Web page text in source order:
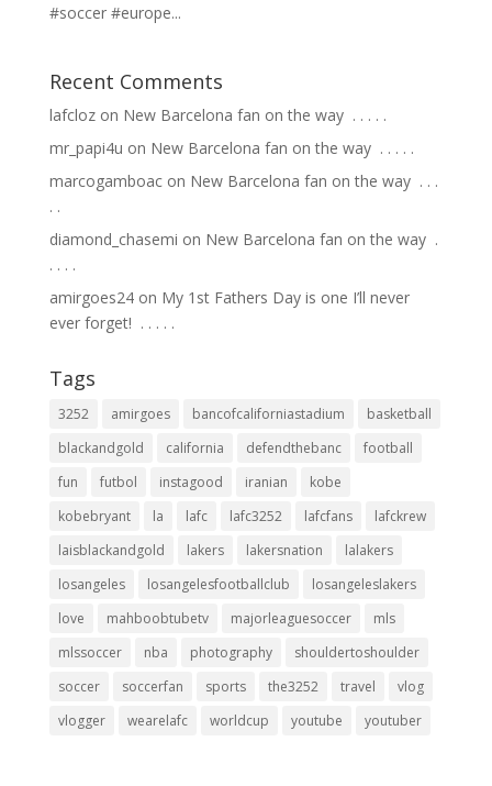
#soccer #europe...
Recent Comments
lafclozon New Barcelona fan on the way ⁣ .⁣ .⁣ .⁣ .⁣ .⁣
mr_papi4u on New Barcelona fan on the way ⁣ .⁣ .⁣ .⁣ .⁣ .⁣
marcogamboacon New Barcelona fan on the way ⁣ .⁣ .⁣ .⁣
.⁣ .⁣
diamond_chasemi on New Barcelona fan on the way ⁣ .⁣
.⁣ .⁣ .⁣ .⁣
amirgoes24on My 1st Fathers Day is one I’ll never
ever forget! ⁣ .⁣ .⁣ .⁣ .⁣ .⁣
Tags
3252 amirgoes bancofcaliforniastadium
basketball
blackandgold
california defendthebanc
football
fun
futbol instagood iranian
kobe
kobebryant
la lafc lafc3252 lafcfans
lafckrew
laisblackandgold
lakers lakersnation
lalakers
losangeles
losangelesfootballclub
losangeleslakers
love
mahboobtubetv majorleaguesoccer
mls
mlssoccer
nba photography
shouldertoshoulder
soccer
soccerfan sports the3252 travel
vlog
vlogger
wearelafc worldcup youtube youtuber